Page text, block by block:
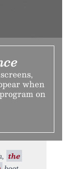
when
on
the